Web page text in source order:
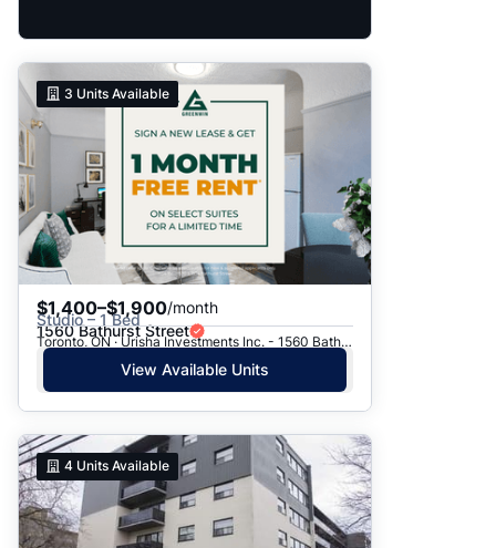
3 Units Available
$1,400–$1,900/month
Studio – 1 Bed
1560 Bathurst Street
Toronto, ON · Urisha Investments Inc. - 1560 Bathurst Street
View Available Units
4 Units Available